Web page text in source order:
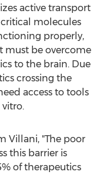
active transport
molecules
properly,
must be overcome
to the brain. Due
crossing the
access to tools
Villani, "The poor
this barrier is
of therapeutics